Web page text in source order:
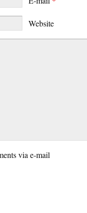
Website
via e-mail